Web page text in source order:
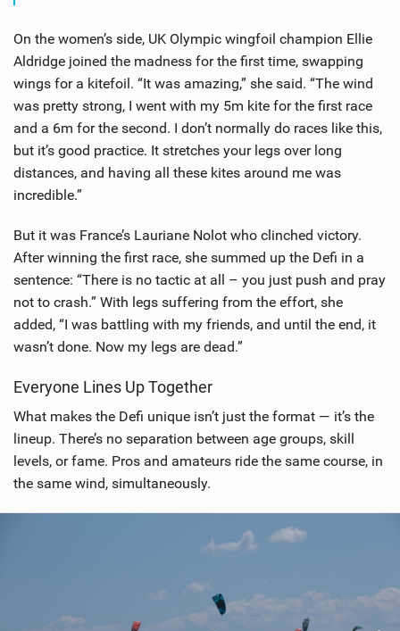
On the women’s side, UK Olympic wingfoil champion Ellie
Aldridge joined the madness for the first time, swapping
wings for a kitefoil. “It was amazing,” she said. “The wind
was pretty strong, I went with my 5m kite for the first race
and a 6m for the second. I don’t normally do races like this,
but it’s good practice. It stretches your legs over long
distances, and having all these kites around me was
incredible.”
But it was France’s Lauriane Nolot who clinched victory.
After winning the first race, she summed up the Defi in a
sentence: “There is no tactic at all – you just push and pray
not to crash.” With legs suffering from the effort, she
added, “I was battling with my friends, and until the end, it
wasn’t done. Now my legs are dead.”
Everyone Lines Up Together
What makes the Defi unique isn’t just the format — it’s the
lineup. There’s no separation between age groups, skill
levels, or fame. Pros and amateurs ride the same course, in
the same wind, simultaneously.